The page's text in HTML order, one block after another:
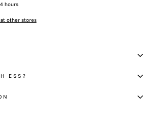
hours
other stores
ESS?